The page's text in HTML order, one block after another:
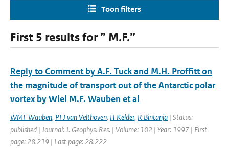
Toon filters
First 5 results for ” M.F.”
Reply to Comment by A.F. Tuck and M.H. Proffitt on
the magnitude of transport out of the Antarctic polar
vortex by Wiel M.F. Wauben et al
WMF Wauben, PFJ van Velthoven, H Kelder, R Bintanja | Status:
published | Journal: J. Geophys. Res. | Volume: 102 | Year: 1997 | First
page: 28.219 | Last page: 28.222